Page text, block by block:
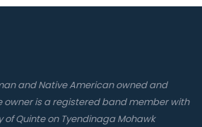
and Native American owned and
owner is a registered band member with
of Quinte on Tyendinaga Mohawk